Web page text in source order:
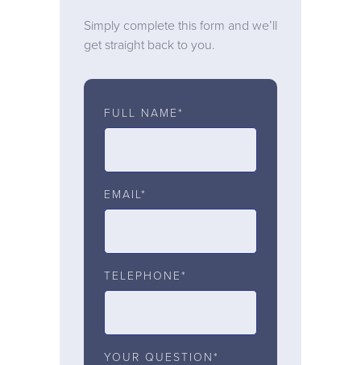
Simply complete this form and we’ll
get straight back to you.
FULL NAME*
EMAIL*
TELEPHONE*
YOUR QUESTION*